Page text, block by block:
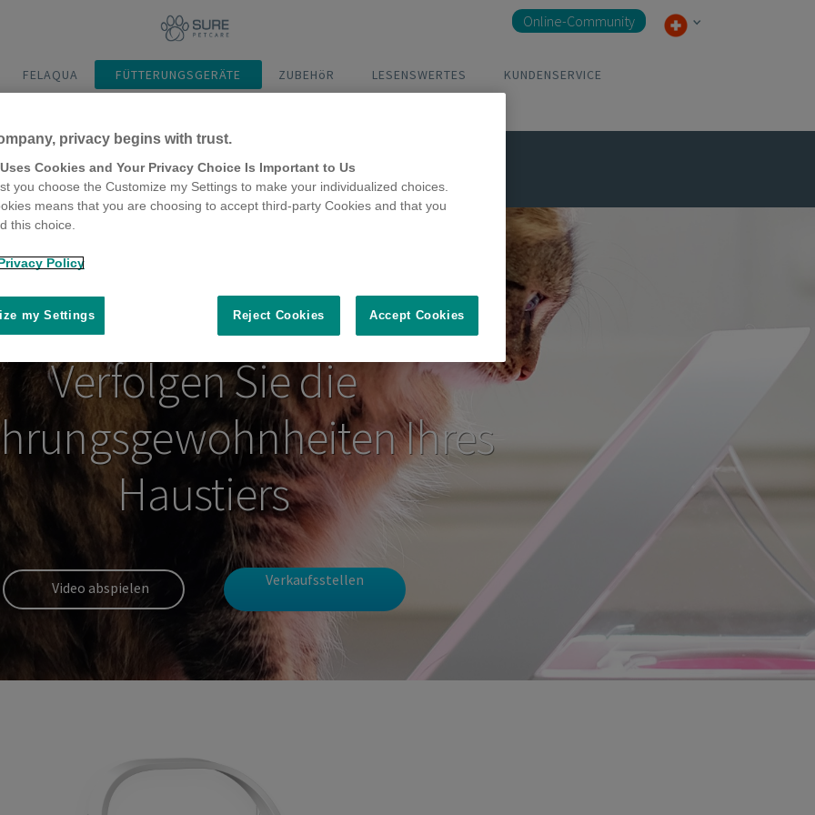
FELAQUA FÜTTERUNGSGERÄTE ZUBEHöR LESENSWERTES KUNDENSERVICE
Online-Community
Video abspielen
Verfolgen Sie die
Ihres
Haustiers
Video abspielen Verkaufsstellen
privacy begins with trust.
Cookies and Your Privacy Choice Is Important to Us
you choose the Customize my Settings to make your individualized choices.
means that you are choosing to accept third-party Cookies and that you
this choice.
Policy
Reject Cookies Accept Cookies
my Settings